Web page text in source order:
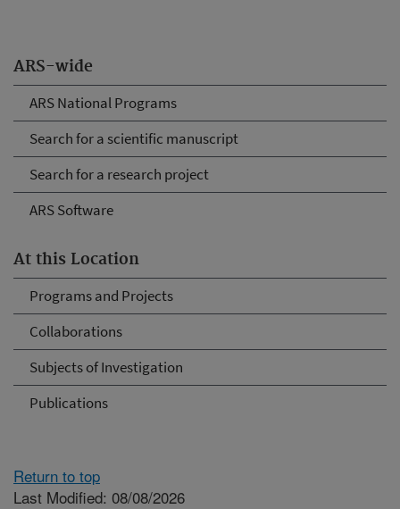
ARS-wide
ARS National Programs
Search for a scientific manuscript
Search for a research project
ARS Software
At this Location
Programs and Projects
Collaborations
Subjects of Investigation
Publications
Return to top
Last Modified: 08/08/2026